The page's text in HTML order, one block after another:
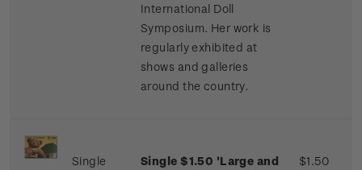
International Doll
Symposium. Her work is
regularly exhibited at
shows and galleries
around the country.
Single
Single $1.50 'Large and
$1.50